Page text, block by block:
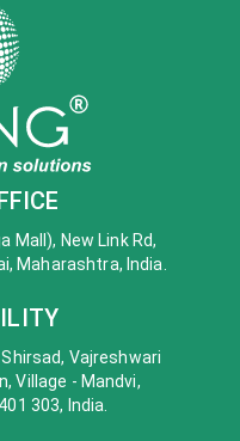
Mall), New Link Rd,
Maharashtra, India.
Shirsad, Vajreshwari
Village - Mandvi,
303, India.